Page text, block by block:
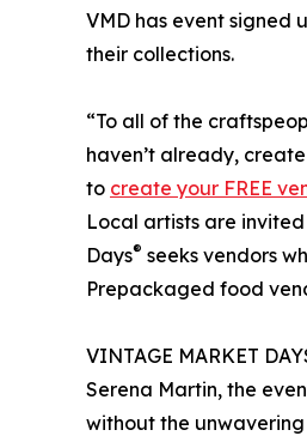
VMD has event signed
their collections.
“To all of the
haven’t already,
to create your FREE
Local artists are
Days® seeks vendors
Prepackaged food
VINTAGE MARKET
Serena Martin, the
without the unwavering